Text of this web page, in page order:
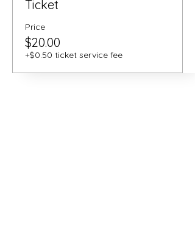
Ticket
Price
$20.00
+$0.50 ticket service fee